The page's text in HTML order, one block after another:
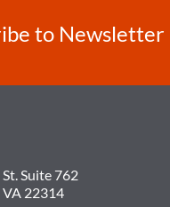
to Newsletter
Suite 762
22314